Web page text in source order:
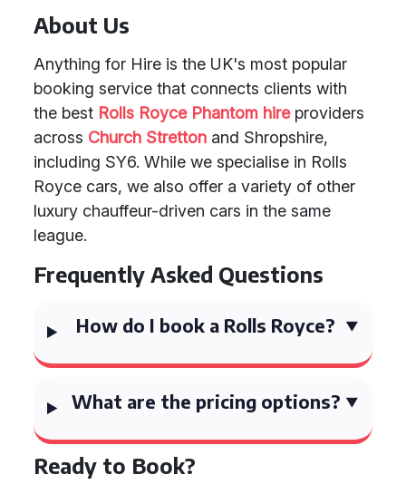
About Us
Anything for Hire is the UK's most popular
booking service that connects clients with
the best Rolls Royce Phantom hireproviders
across Church Stretton and Shropshire,
including SY6. While we specialise in Rolls
Royce cars, we also offer a variety of other
luxury chauffeur-driven cars in the same
league.
Frequently Asked Questions
How do I book a Rolls Royce?
What are the pricing options?
Ready to Book?